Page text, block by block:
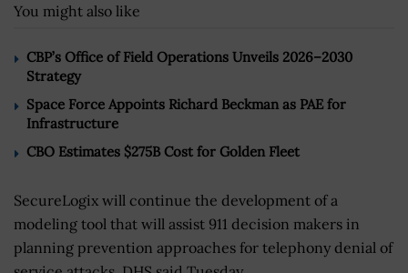
You might also like
CBP’s Office of Field Operations Unveils 2026–2030
Strategy
Space Force Appoints Richard Beckman as PAE for
Infrastructure
CBO Estimates $275B Cost for Golden Fleet
SecureLogix will continue the development of a
modeling tool that will assist 911 decision makers in
planning prevention approaches for telephony denial of